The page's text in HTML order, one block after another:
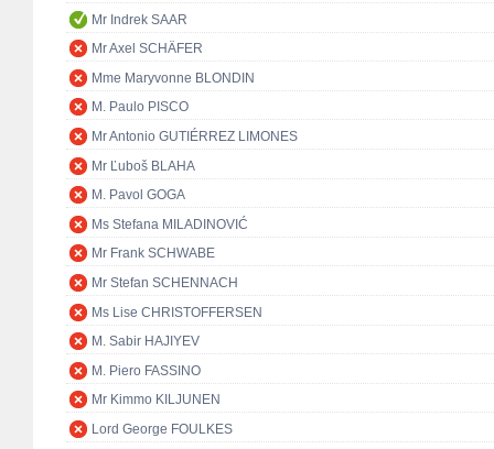
Mr Indrek SAAR
Mr Axel SCHÄFER
Mme Maryvonne BLONDIN
M. Paulo PISCO
Mr Antonio GUTIÉRREZ LIMONES
Mr Ľuboš BLAHA
M. Pavol GOGA
Ms Stefana MILADINOVIĆ
Mr Frank SCHWABE
Mr Stefan SCHENNACH
Ms Lise CHRISTOFFERSEN
M. Sabir HAJIYEV
M. Piero FASSINO
Mr Kimmo KILJUNEN
Lord George FOULKES